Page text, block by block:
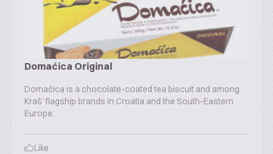
Domaćica Original
Domaćica is a chocolate-coated tea biscuit and among
Kraš' flagship brands in Croatia and the South-Eastern
Europe.
Like